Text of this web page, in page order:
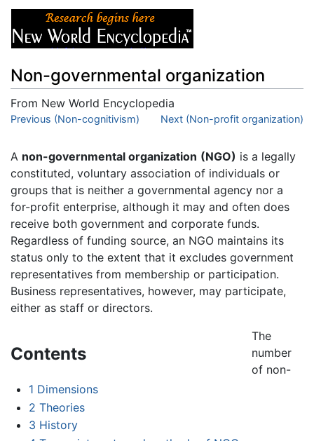
Non-governmental organization
From New World Encyclopedia
Jump to:navigation,search
Previous (Non-cognitivism) Next (Non-profit organization)
A non-governmental organization (NGO) is a legally
constituted, voluntary association of individuals or
groups that is neither a governmental agency nor a
for-profit enterprise, although it may and often does
receive both government and corporate funds.
Regardless of funding source, an NGO maintains its
status only to the extent that it excludes government
representatives from membership or participation.
Business representatives, however, may participate,
either as staff or directors.
Contents
1 Dimensions
2 Theories
3 History
The
number
of non-